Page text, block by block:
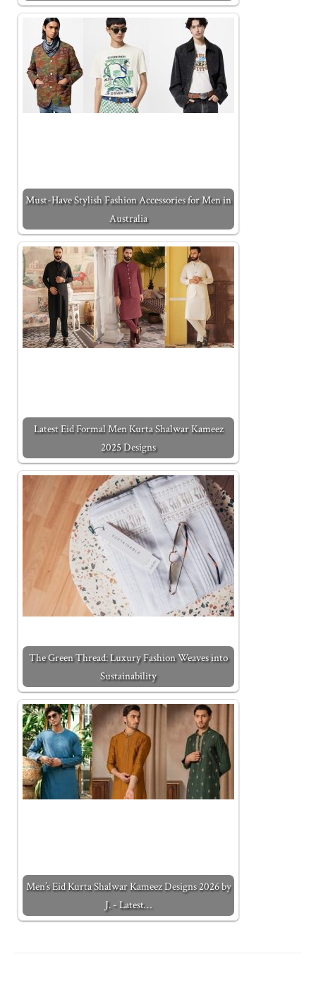
Must-Have Stylish Fashion Accessories for Men in
Australia
Latest Eid Formal Men Kurta Shalwar Kameez
2025 Designs
The Green Thread: Luxury Fashion Weaves into
Sustainability
Men’s Eid Kurta Shalwar Kameez Designs 2026 by
J. - Latest…